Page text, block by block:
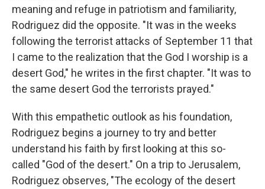
meaning and refuge in patriotism and familiarity,
Rodriguez did the opposite. "It was in the weeks
following the terrorist attacks of September 11 that
I came to the realization that the God I worship is a
desert God," he writes in the first chapter. "It was to
the same desert God the terrorists prayed."
With this empathetic outlook as his foundation,
Rodriguez begins a journey to try and better
understand his faith by first looking at this so-
called "God of the desert." On a trip to Jerusalem,
Rodriguez observes, "The ecology of the desert